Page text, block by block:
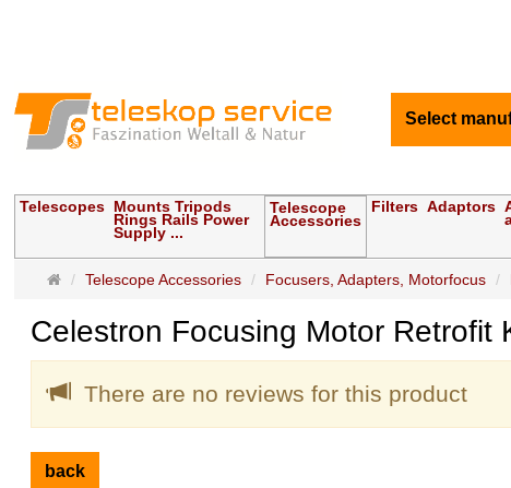
Select
Telescopes Mounts Tripods
Rings Rails Power
Supply ...
Telescope
Accessories
Filters Adaptors
MainTelescope Accessories Focusers, Adapters, Motorfocus
Celestron Focusing Motor Retrofit
There are no reviews for this product
back